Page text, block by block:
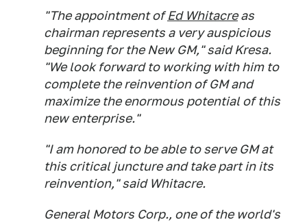
"The appointment ofEd Whitacreas
chairman represents a very auspicious
beginning for the New GM," said Kresa.
"We look forward to working with him to
complete the reinvention of GM and
maximize the enormous potential of this
new enterprise."
"I am honored to be able to serve GM at
this critical juncture and take part in its
reinvention," said Whitacre.
General Motors Corp., one of the world's